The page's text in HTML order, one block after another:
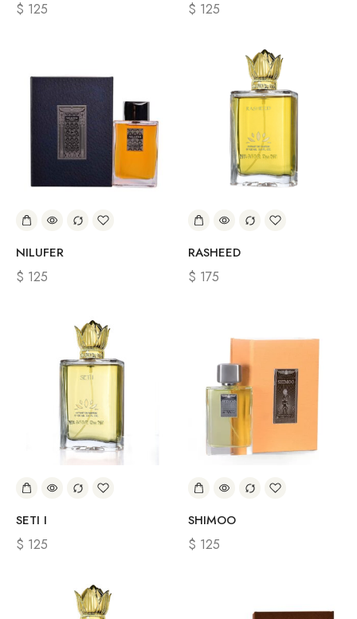
$ 125 $ 125
NILUFER
$ 125
RASHEED
$ 175
SETI I
$ 125
SHIMOO
$ 125